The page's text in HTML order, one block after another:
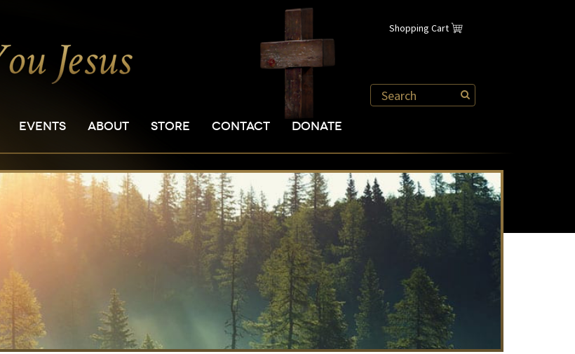
Shopping Cart
EVENTS ABOUT STORE CONTACT DONATE